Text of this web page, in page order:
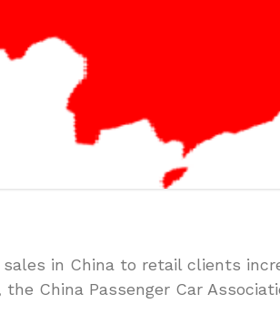
in China to retail clients
China Passenger Car